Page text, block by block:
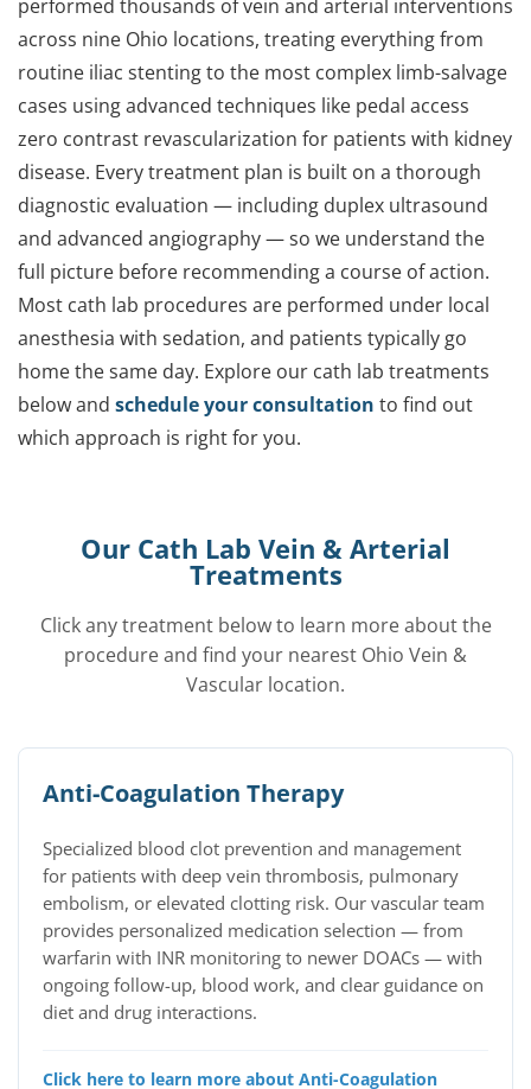
performed thousands of vein and arterial interventions
across nine Ohio locations, treating everything from
routine iliac stenting to the most complex limb-salvage
cases using advanced techniques like pedal access
zero contrast revascularization for patients with kidney
disease. Every treatment plan is built on a thorough
diagnostic evaluation — including duplex ultrasound
and advanced angiography — so we understand the
full picture before recommending a course of action.
Most cath lab procedures are performed under local
anesthesia with sedation, and patients typically go
home the same day. Explore our cath lab treatments
below and schedule your consultation to find out
which approach is right for you.
Our Cath Lab Vein & Arterial
Treatments
Click any treatment below to learn more about the
procedure and find your nearest Ohio Vein &
Vascular location.
Anti-Coagulation Therapy
Specialized blood clot prevention and management
for patients with deep vein thrombosis, pulmonary
embolism, or elevated clotting risk. Our vascular team
provides personalized medication selection — from
warfarin with INR monitoring to newer DOACs — with
ongoing follow-up, blood work, and clear guidance on
diet and drug interactions.
Click here to learn more about Anti-Coagulation